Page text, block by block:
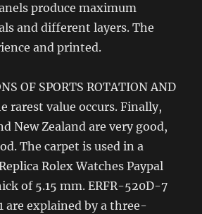
produce maximum
and different layers. The
and printed.
OF SPORTS ROTATION AND
rarest value occurs. Finally,
New Zealand are very good,
The carpet is used in a
Rolex Watches Paypal
of 5.15 mm. ERFR-520D-7
are explained by a three-